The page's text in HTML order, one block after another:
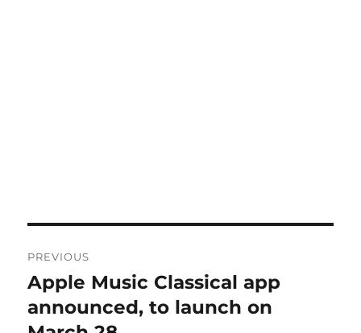
navigation
PREVIOUS
Previous
post:
Apple Music Classical app
announced, to launch on